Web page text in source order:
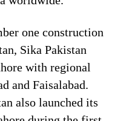
one construction
Sika Pakistan
with regional
and Faisalabad.
also launched its